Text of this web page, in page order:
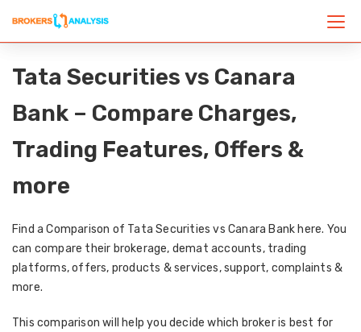
Tata Securities vs Canara
Bank – Compare Charges,
Trading Features, Offers &
more
Find a Comparison of Tata Securities vs Canara Bank here. You
can compare their brokerage, demat accounts, trading
platforms, offers, products & services, support, complaints &
more.
This comparison will help you decide which broker is best for